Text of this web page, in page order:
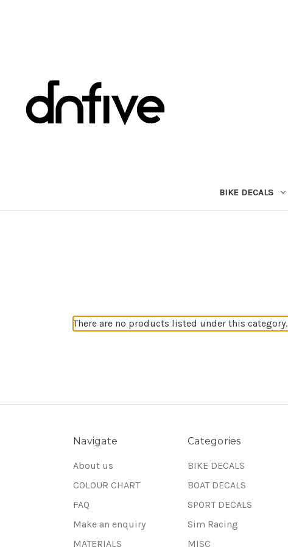
BIKE DECALS
There are no products listed under this category.
Navigate
About us
COLOUR CHART
FAQ
Make an enquiry
MATERIALS
Categories
BIKE DECALS
BOAT DECALS
SPORT DECALS
Sim Racing
MISC